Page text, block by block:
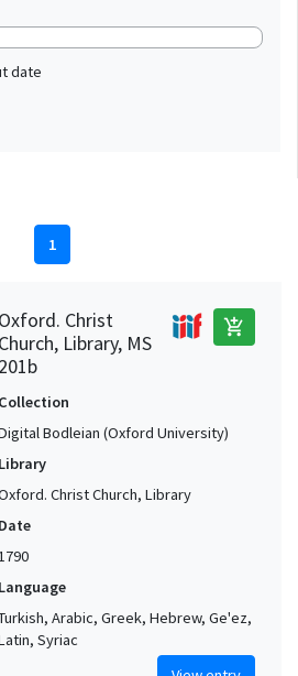
date
1
Oxford. Christ
Church, Library, MS
201b
add_shopping_cart
Collection
Bodleian (Oxford University)
Library
Christ Church, Library
Date
Language
Arabic, Greek, Hebrew, Ge'ez,
Syriac